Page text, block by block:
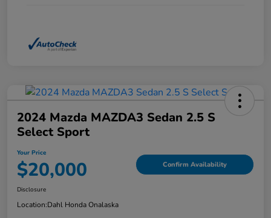
2024 Mazda MAZDA3 Sedan 2.5 S
Select Sport
Your Price
$20,000 Confirm Availability
Disclosure
Location:Dahl Honda Onalaska